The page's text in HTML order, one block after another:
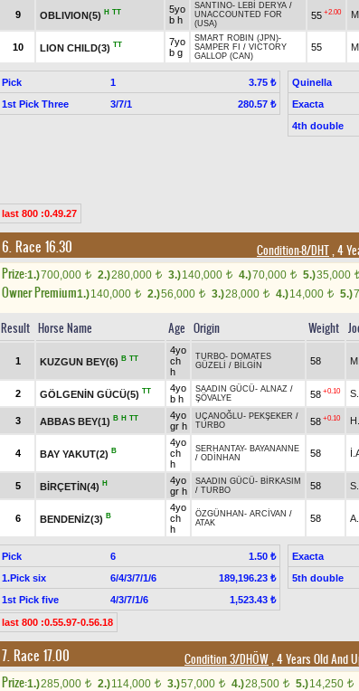
9 OBLIVION(5) H TT
5yo
b h
SANTINO- LEBİ DERYA /
UNACCOUNTED FOR
(USA)
55 +2.00
10 LION CHILD(3) TT
7yo
b g
SMART ROBIN (JPN)-
SAMPER FI
/ VICTORY
GALLOP (CAN)
55
Pick 1
3.75 ₺
1st Pick Three
3/7/1 280.57 ₺
Quinella
Exacta
4th double
last 800 :0.49.27
6. Race 16.30 Condition-8/DHT, 4
Prize:1.)700,000 t 2.)280,000 t 3.)140,000 t 4.)70,000 t 5.)35,000
Owner Premium1.)140,000 t 2.)56,000 t 3.)28,000 t 4.)14,000 t 5.)
Result Horse Name Age Origin Weight
1 KUZGUN BEY(6) B TT
4yo
ch
h
TURBO- DOMATES
GÜZELİ / BİLGİN 58
2 GÖLGENİN GÜCÜ(5) TT
4yo
b h
SAADIN GÜCÜ- ALNAZ /
ŞÖVALYE
58 +0.10
3 ABBAS BEY(1) B H TT
4yo
gr h
UÇANOĞLU- PEKŞEKER /
TURBO
58 +0.10
4 BAY YAKUT(2) B
4yo
ch
h
SERHANTAY- BAYANANNE
/ ODİNHAN 58
5 BİRÇETİN(4) H
4yo
gr h
SAADIN GÜCÜ- BİRKASIM
/ TURBO 58
6 BENDENİZ(3) B
4yo
ch
h
ÖZGÜNHAN - ARCİVAN /
ATAK
58
Pick 6
1.50 ₺
1.Pick six
6/4/3/7/1/6
189,196.23 ₺
1st Pick five
4/3/7/1/6 1,523.43 ₺
Exacta
5th double
last 800 :0.55.97-0.56.18
7. Race 17.00 Condition 3/DHÖW, 4 Years Old And
Prize:1.)285,000 t 2.)114,000 t 3.)57,000 t 4.)28,500 t 5.)14,250 t